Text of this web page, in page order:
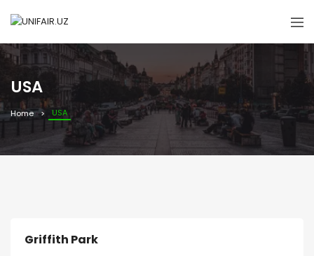
USA
Home USA
Griffith Park